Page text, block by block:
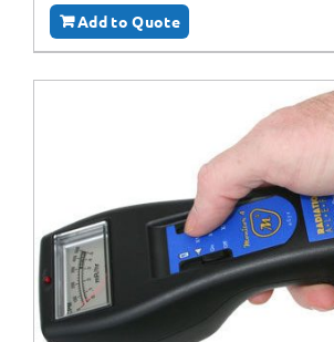
Add to Quote